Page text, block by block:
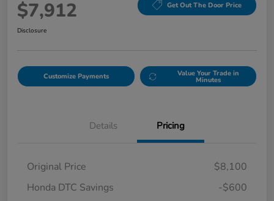
$7,912 Get Out The Door Price
Disclosure
Customize Payments Value Your Trade in
Minutes
Details Pricing
Original Price
$8,100
Honda DTC Savings
-$600